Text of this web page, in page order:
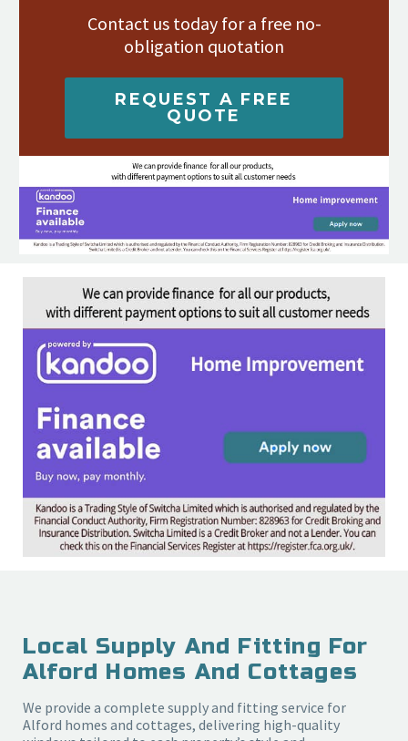
Contact us today for a free no-
obligation quotation
REQUEST A FREE
QUOTE
Local Supply And Fitting For
Alford Homes And Cottages
We provide a complete supply and fitting service for
Alford homes and cottages, delivering high-quality